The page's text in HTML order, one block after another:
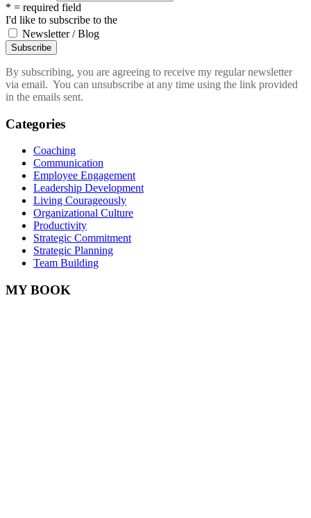
* = required field
I'd like to subscribe to the
Newsletter / Blog
By subscribing, you are agreeing to receive my regular newsletter
via email. You can unsubscribe at any time using the link provided
in the emails sent.
Categories
Coaching
Communication
Employee Engagement
Leadership Development
Living Courageously
Organizational Culture
Productivity
Strategic Commitment
Strategic Planning
Team Building
MY BOOK